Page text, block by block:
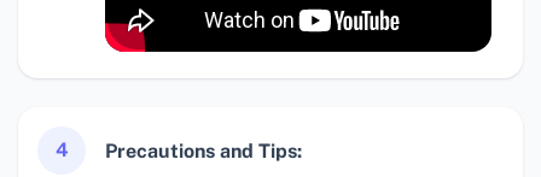
4 Precautions and Tips: